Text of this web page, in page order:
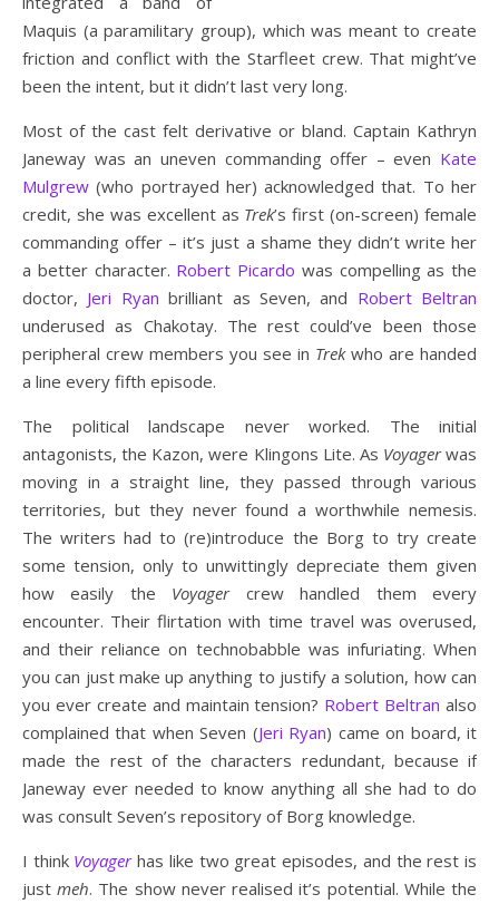
Maquis (a paramilitary group), which was meant to create
friction and conflict with the Starfleet crew. That might’ve
been the intent, but it didn’t last very long.
Most of the cast felt derivative or bland. Captain Kathryn
Janeway was an uneven commanding offer – even Kate
Mulgrew (who portrayed her) acknowledged that. To her
credit, she was excellent as Trek’s first (on-screen) female
commanding offer – it’s just a shame they didn’t write her
a better character. Robert Picardo was compelling as the
doctor, Jeri Ryan brilliant as Seven, and Robert Beltran
underused as Chakotay. The rest could’ve been those
peripheral crew members you see in Trekwho are handed
a line every fifth episode.
The political landscape never worked. The initial
antagonists, the Kazon, were Klingons Lite. As Voyagerwas
moving in a straight line, they passed through various
territories, but they never found a worthwhile nemesis.
The writers had to (re)introduce the Borg to try create
some tension, only to unwittingly depreciate them given
how easily the Voyagercrew handled them every
encounter. Their flirtation with time travel was overused,
and their reliance on technobabble was infuriating. When
you can just make up anything to justify a solution, how can
you ever create and maintain tension? Robert Beltran also
complained that when Seven (Jeri Ryan) came on board, it
made the rest of the characters redundant, because if
Janeway ever needed to know anything all she had to do
was consult Seven’s repository of Borg knowledge.
I think Voyagerhas like two great episodes, and the rest is
justmeh. The show never realised it’s potential. While the